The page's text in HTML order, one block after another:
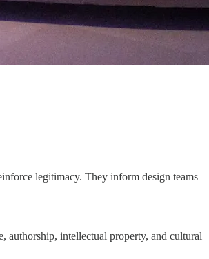
legitimacy. They inform design teams
authorship, intellectual property, and cultural